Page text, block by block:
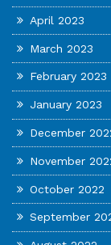
April 2023
March 2023
February 2023
January 2023
December
November
October 2022
September